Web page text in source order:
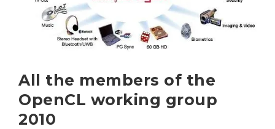
All the members of the
OpenCL working group
2010